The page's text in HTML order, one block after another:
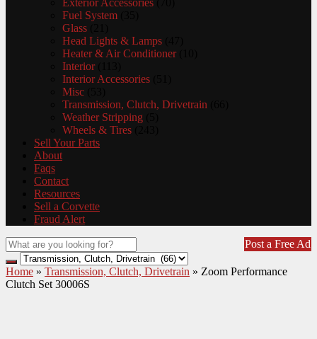
Exterior Accessories
Fuel System
Glass
Head Lights & Lamps
Heater & Air Conditioner
Interior
Interior Accessories
Misc
Transmission, Clutch, Drivetrain
Weather Stripping
Wheels & Tires
Sell Your Parts
About
Faqs
Contact
Resources
Sell a Corvette
Fraud Alert
Post a Free Ad
Home » Transmission, Clutch, Drivetrain » Zoom Performance
Clutch Set 30006S